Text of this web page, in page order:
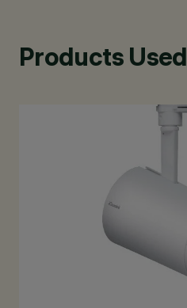
Products Used